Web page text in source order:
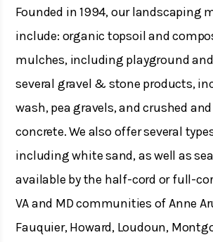
Founded in 1994, our landscaping
include: organic topsoil and
mulches, including playground
several gravel & stone products,
wash, pea gravels, and crushed
concrete. We also offer several
including white sand, as well as
available by the half-cord or full-
VA and MD communities of Anne
Fauquier, Howard, Loudoun,